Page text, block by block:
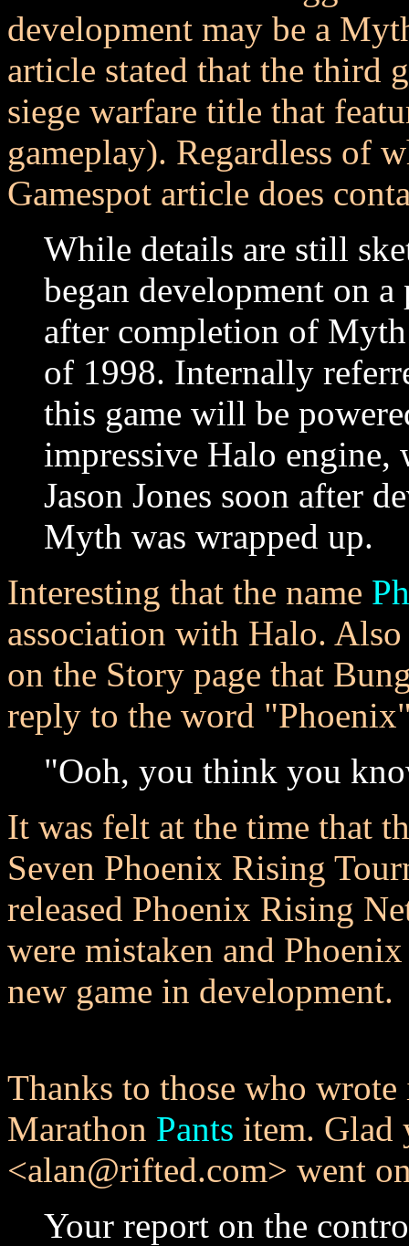
development may be a
article stated that the third
siege warfare title that
gameplay). Regardless of
Gamespot article does
While details are still
began development on
after completion of
of 1998. Internally
this game will be
impressive Halo engine,
Jason Jones soon after
Myth was wrapped up.
Interesting that the name
association with Halo.
on the Story page that
reply to the word
"Ooh, you think you
It was felt at the time that
Seven Phoenix Rising
released Phoenix Rising
were mistaken and
new game in development.
Thanks to those who
Marathon Pants item. Glad
<alan@rifted.com> went
Your report on the